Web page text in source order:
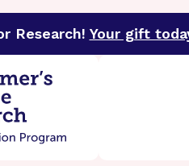
Research! Your gift
BrightFocus is a premier